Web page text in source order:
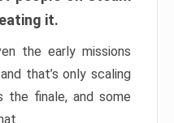
it.
the early missions
that’s only scaling
the finale, and some